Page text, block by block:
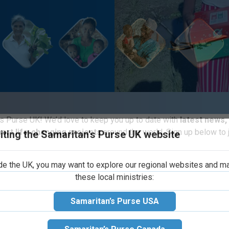
Child regional leadership team
area of Analanjirofo felt
the Samaritan's Purse UK website
the UK, you may want to explore our regional websites and
these local ministries:
Samaritan’s Purse USA
Purse UK! We’d love to keep you up to date with latest
life-changing projectsaround the world. Sign up below to